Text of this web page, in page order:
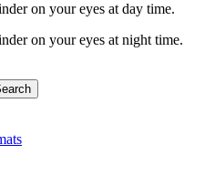
on your eyes at day time.
on your eyes at night time.